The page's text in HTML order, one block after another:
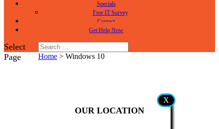
Specials
Free IT Survey
Contact
Get HelpNow
Select
Page
Home > Windows 10
X
OUR LOCATION